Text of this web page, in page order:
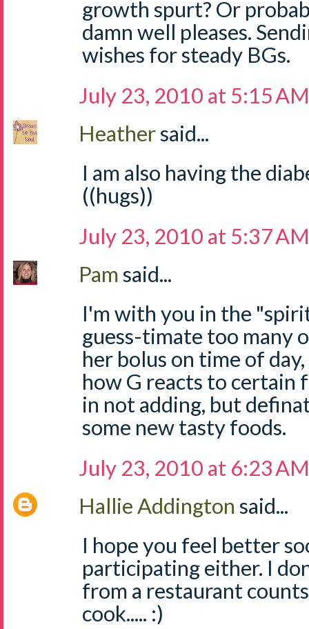
growth spurt? Or
damn well pleases.
wishes for steady BGs.
July 23, 2010 at 5:15 AM
Heathersaid...
I am also having the
((hugs))
July 23, 2010 at 5:37 AM
Pamsaid...
I'm with you in the
guess-timate too many
her bolus on time of
how G reacts to certain
in not adding, but
some new tasty foods.
July 23, 2010 at 6:23 AM
Hallie Addington said...
I hope you feel better
participating either. I
from a restaurant
cook..... :)